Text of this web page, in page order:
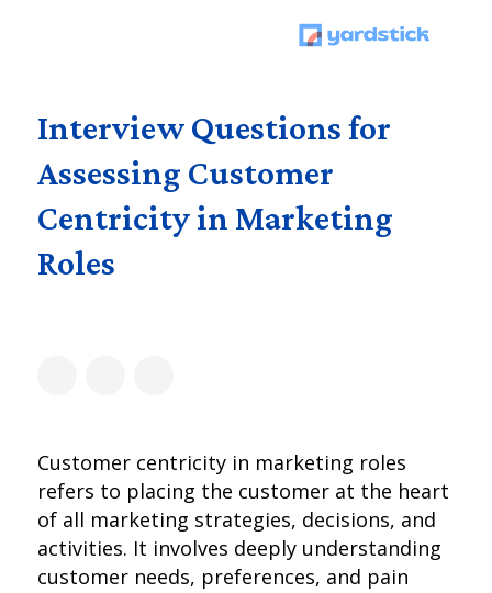
Interview Questions for
Assessing Customer
Centricity in Marketing
Roles
Customer centricity in marketing roles
refers to placing the customer at the heart
of all marketing strategies, decisions, and
activities. It involves deeply understanding
customer needs, preferences, and pain